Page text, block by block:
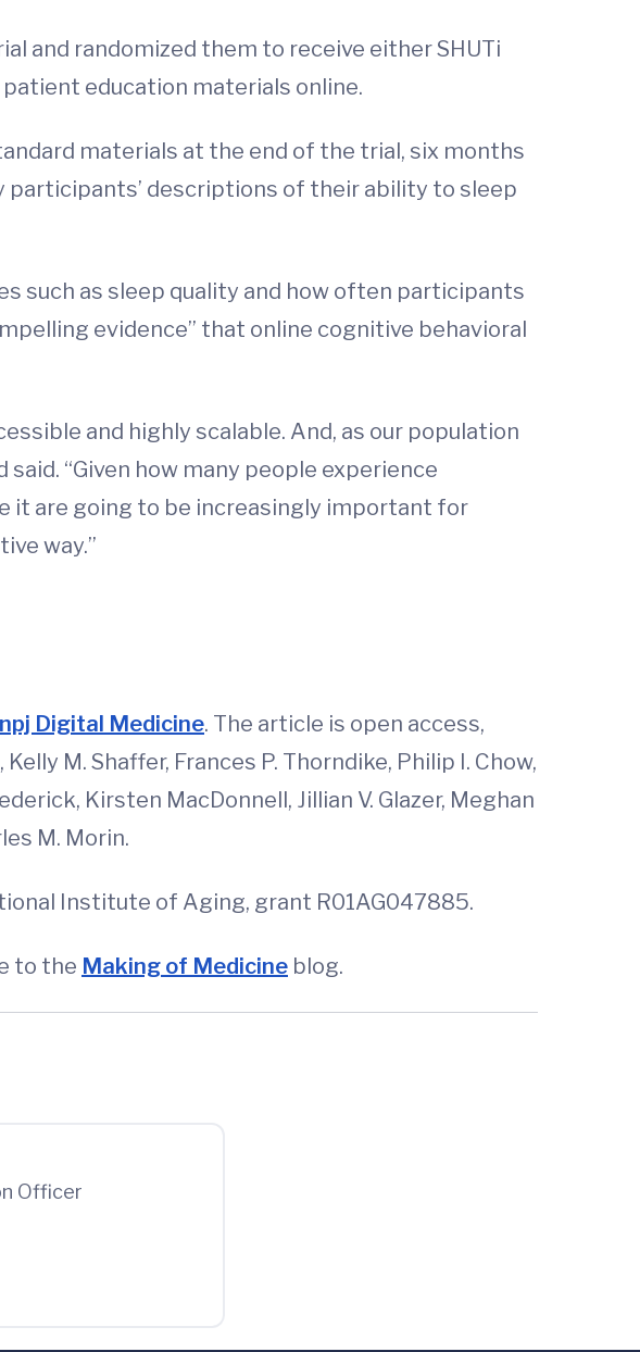
and randomized them to receive either SHUTi
education materials online.
materials at the end of the trial, six months
participants’ descriptions of their ability to sleep
such as sleep quality and how often participants
evidence” that online cognitive behavioral
and highly scalable. And, as our population
“Given how many people experience
it are going to be increasingly important for
way.”
Digital Medicine. The article is open access,
M. Shaffer, Frances P. Thorndike, Philip I. Chow,
Kirsten MacDonnell, Jillian V. Glazer, Meghan
M. Morin.
Institute of Aging, grant R01AG047885.
to the Making of Medicine blog.
Officer